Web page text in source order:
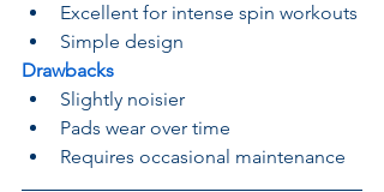
Excellent for intense spin workouts
Simple design
Drawbacks
Slightly noisier
Pads wear over time
Requires occasional maintenance